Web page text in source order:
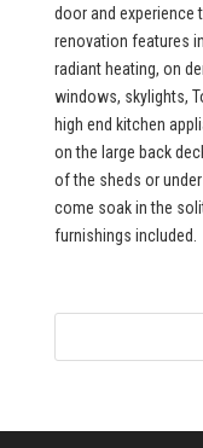
door and experience
renovation features
radiant heating, on
windows, skylights,
high end kitchen
on the large back
of the sheds or
come soak in the
furnishings included.